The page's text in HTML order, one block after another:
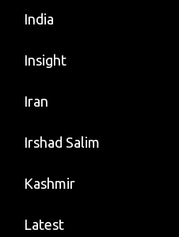
India
Insight
Iran
Irshad Salim
Kashmir
Latest